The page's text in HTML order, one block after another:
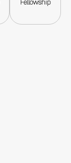
Fellowship